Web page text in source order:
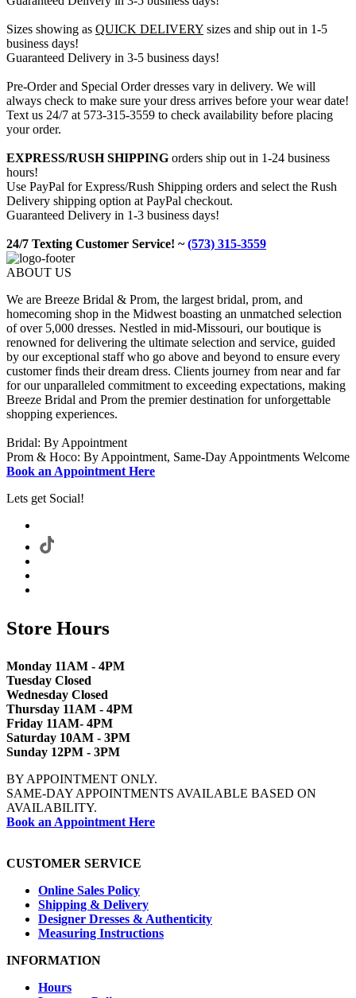
Sizes showing as QUICK DELIVERY sizes and ship out in 1-5
business days!
Guaranteed Delivery in 3-5 business days!
Pre-Order and Special Order dresses vary in delivery. We will
always check to make sure your dress arrives before your wear date!
Text us 24/7 at 573-315-3559 to check availability before placing
your order.
EXPRESS/RUSH SHIPPING orders ship out in 1-24 business
hours!
Use PayPal for Express/Rush Shipping orders and select the Rush
Delivery shipping option at PayPal checkout.
Guaranteed Delivery in 1-3 business days!
24/7 Texting Customer Service! ~(573) 315-3559
ABOUT US
We are Breeze Bridal & Prom, the largest bridal, prom, and
homecoming shop in the Midwest boasting an unmatched selection
of over 5,000 dresses. Nestled in mid-Missouri, our boutique is
renowned for delivering the ultimate selection and service, guided
by our exceptional staff who go above and beyond to ensure every
customer finds their dream dress. Clients journey from near and far
for our unparalleled commitment to exceeding expectations, making
Breeze Bridal and Prom the premier destination for unforgettable
shopping experiences.
Bridal: By Appointment
Prom & Hoco: By Appointment, Same-Day Appointments Welcome
Book an Appointment Here
Lets get Social!
Store Hours
Monday 11AM - 4PM
Tuesday Closed
Wednesday Closed
Thursday 11AM - 4PM
Friday 11AM- 4PM
Saturday 10AM - 3PM
Sunday 12PM - 3PM
BY APPOINTMENT ONLY.
SAME-DAY APPOINTMENTS AVAILABLE BASED ON
AVAILABILITY.
Book an Appointment Here
CUSTOMER SERVICE
Online Sales Policy
Shipping & Delivery
Designer Dresses & Authenticity
Measuring Instructions
INFORMATION
Hours